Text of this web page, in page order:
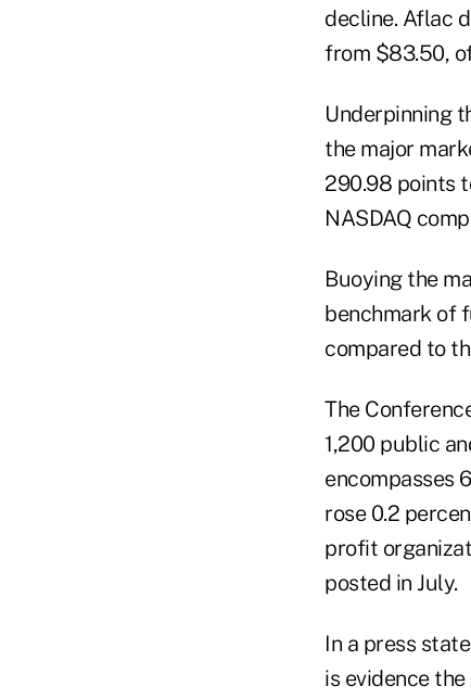
decline. Aflac
from $83.50,
Underpinning
the major
290.98 points
NASDAQ
Buoying the
benchmark of
compared to
The
1,200 public
encompasses
rose 0.2
profit
posted in July.
In a press
is evidence